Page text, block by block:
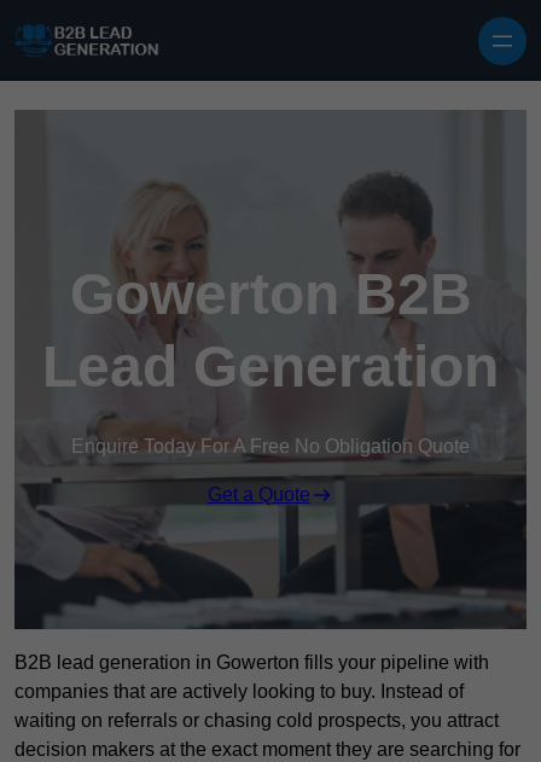
Gowerton B2B
Lead Generation
Enquire Today For A Free No Obligation Quote
Get a Quote
B2B lead generation in Gowerton fills your pipeline with
companies that are actively looking to buy. Instead of
waiting on referrals or chasing cold prospects, you attract
decision makers at the exact moment they are searching for